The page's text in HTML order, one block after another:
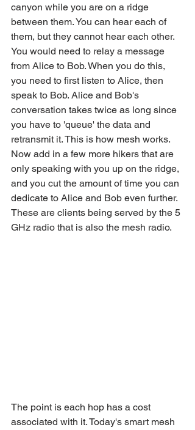
canyon while you are on a ridge
between them. You can hear each of
them, but they cannot hear each other.
You would need to relay a message
from Alice to Bob. When you do this,
you need to first listen to Alice, then
speak to Bob. Alice and Bob's
conversation takes twice as long since
you have to 'queue' the data and
retransmit it. This is how mesh works.
Now add in a few more hikers that are
only speaking with you up on the ridge,
and you cut the amount of time you can
dedicate to Alice and Bob even further.
These are clients being served by the 5
GHz radio that is also the mesh radio.
The point is each hop has a cost
associated with it. Today's smart mesh